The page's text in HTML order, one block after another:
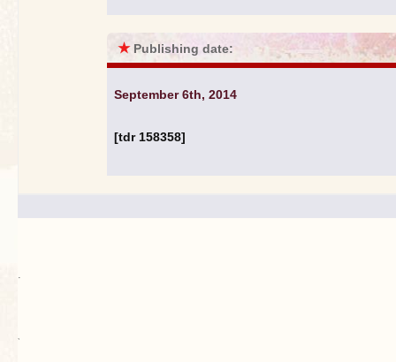
★ Publishing date:
September 6th, 2014
[tdr 158358]
.
`